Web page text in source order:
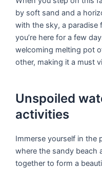
by soft sand and a
with the sky, a paradise
you’re here for a few
welcoming melting pot
other, making it a must
Unspoiled
activities
Immerse yourself in the
where the sandy beach
together to form a